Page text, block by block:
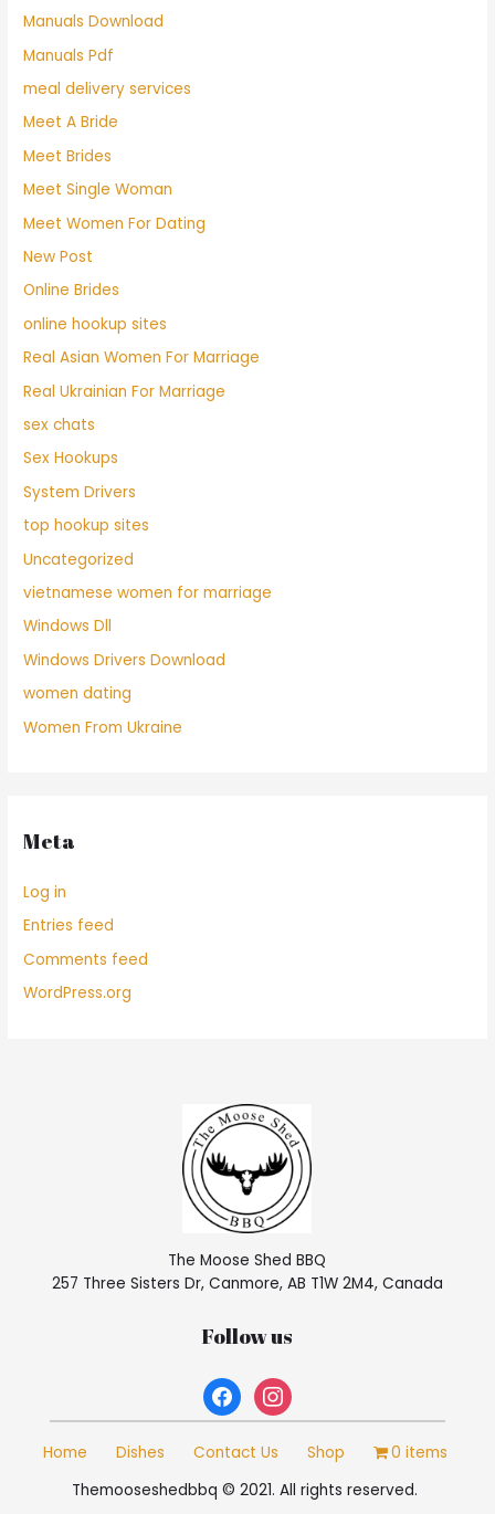
Manuals Download
Manuals Pdf
meal delivery services
Meet A Bride
Meet Brides
Meet Single Woman
Meet Women For Dating
New Post
Online Brides
online hookup sites
Real Asian Women For Marriage
Real Ukrainian For Marriage
sex chats
Sex Hookups
System Drivers
top hookup sites
Uncategorized
vietnamese women for marriage
Windows Dll
Windows Drivers Download
women dating
Women From Ukraine
Meta
Log in
Entries feed
Comments feed
WordPress.org
The Moose Shed BBQ
257 Three Sisters Dr, Canmore, AB T1W 2M4, Canada
Follow us
facebookinstagram
Home Dishes Contact Us Shop
0 items
Themooseshedbbq © 2021. All rights reserved.